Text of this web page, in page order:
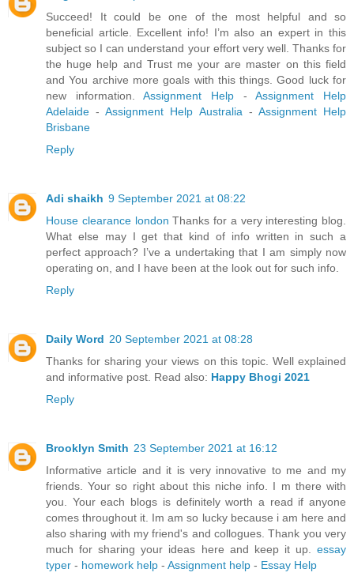
Succeed! It could be one of the most helpful and so
beneficial article. Excellent info! I’m also an expert in this
subject so I can understand your effort very well. Thanks for
the huge help and Trust me your are master on this field
and You archive more goals with this things. Good luck for
new information.Assignment Help -Assignment Help
Adelaide -Assignment Help Australia- Assignment Help
Brisbane
Reply
Adi shaikh 9 September 2021 at 08:22
House clearance london Thanks for a very interesting blog.
What else may I get that kind of info written in such a
perfect approach? I’ve a undertaking that I am simply now
operating on, and I have been at the look out for such info.
Reply
Daily Word 20 September 2021 at 08:28
Thanks for sharing your views on this topic. Well explained
and informative post. Read also: Happy Bhogi 2021
Reply
Brooklyn Smith 23 September 2021 at 16:12
Informative article and it is very innovative to me and my
friends. Your so right about this niche info. I m there with
you. Your each blogs is definitely worth a read if anyone
comes throughout it. Im am so lucky because i am here and
also sharing with my friend's and collogues. Thank you very
much for sharing your ideas here and keep it up. essay
typer - homework help - Assignment help - Essay Help